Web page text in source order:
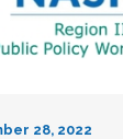
28, 2022